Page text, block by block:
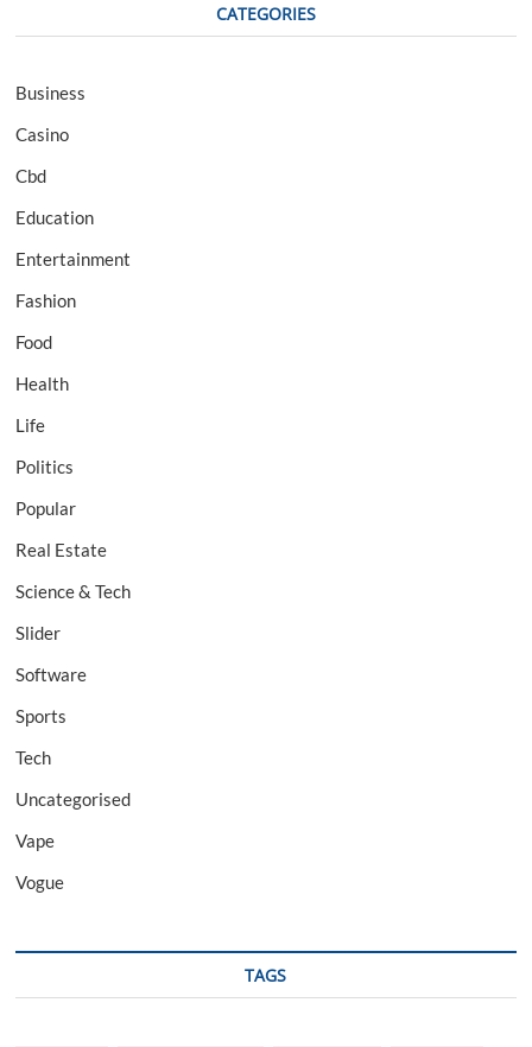
CATEGORIES
Business
Casino
Cbd
Education
Entertainment
Fashion
Food
Health
Life
Politics
Popular
Real Estate
Science & Tech
Slider
Software
Sports
Tech
Uncategorised
Vape
Vogue
TAGS